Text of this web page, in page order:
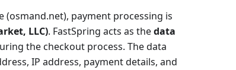
payment processing is
LLC). FastSpring acts as thedata
the checkout process. The data
IP address, payment details, and